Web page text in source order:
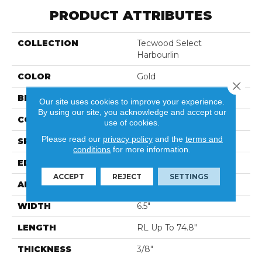
PRODUCT ATTRIBUTES
COLLECTION
Tecwood Select
Harbourlin
COLOR Gold
BRAND Portico
CONSTRUCTION Cross Ply Engineered
SPECIES European White Oak
EDGE
APPLICATION Residential
WIDTH 6.5"
LENGTH RL Up To 74.8"
THICKNESS 3/8"
Our site uses cookies to improve your experience.
By using our site, you acknowledge and accept our
use of cookies.
Please read our privacy policyand the terms and
conditions for more information.
ACCEPT REJECT SETTINGS
Close